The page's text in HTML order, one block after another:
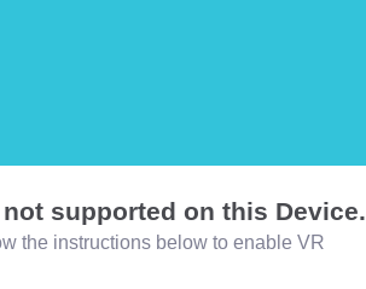
supported on this Device.
the instructions below to enable VR